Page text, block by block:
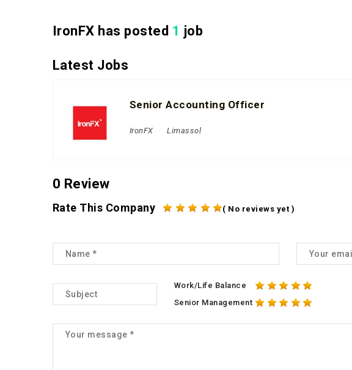
IronFX has posted 1 job
Latest Jobs
Senior Accounting Officer
IronFX Limassol
0 Review
Rate This Company ( No reviews yet )
Work/Life Balance
Senior Management